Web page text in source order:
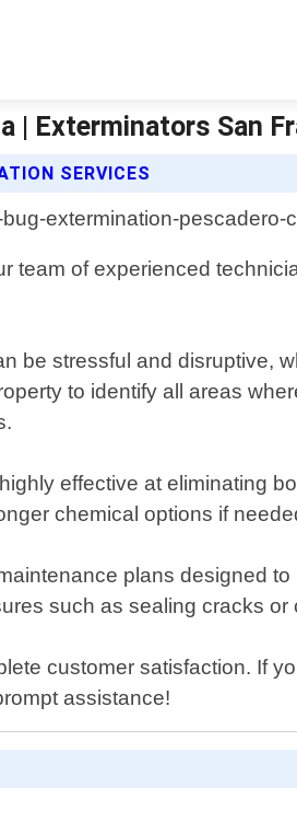
| Exterminators San
SERVICES
team of experienced
be stressful and disruptive,
to identify all areas
effective at eliminating
chemical options if
plans designed
such as sealing cracks
customer satisfaction. If
assistance!